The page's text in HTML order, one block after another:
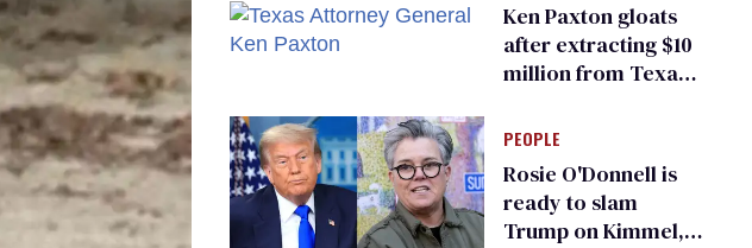
Ken Paxton gloats
after extracting $10
million from Texas
for ‘detransition’
center
PEOPLE
Rosie O'Donnell is
ready to slam
Trump on Kimmel,